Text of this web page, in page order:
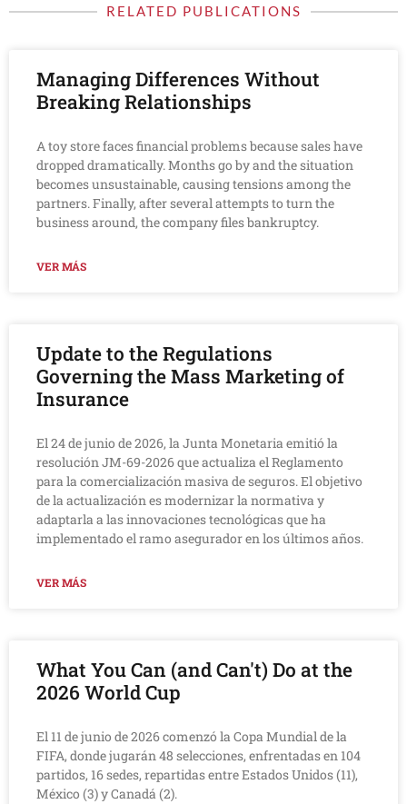
RELATED PUBLICATIONS
Managing Differences Without
Breaking Relationships
A toy store faces financial problems because sales have
dropped dramatically. Months go by and the situation
becomes unsustainable, causing tensions among the
partners. Finally, after several attempts to turn the
business around, the company files bankruptcy.
VER MÁS
Update to the Regulations
Governing the Mass Marketing of
Insurance
El 24 de junio de 2026, la Junta Monetaria emitió la
resolución JM-69-2026 que actualiza el Reglamento
para la comercialización masiva de seguros. El objetivo
de la actualización es modernizar la normativa y
adaptarla a las innovaciones tecnológicas que ha
implementado el ramo asegurador en los últimos años.
VER MÁS
What You Can (and Can't) Do at the
2026 World Cup
El 11 de junio de 2026 comenzó la Copa Mundial de la
FIFA, donde jugarán 48 selecciones, enfrentadas en 104
partidos, 16 sedes, repartidas entre Estados Unidos (11),
México (3) y Canadá (2).